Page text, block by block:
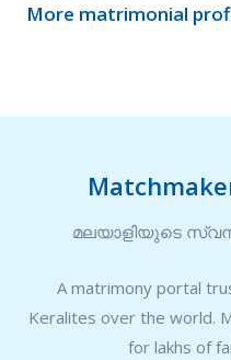
More matrimonial
മലയാളിയുടെ
A matrimony portal
Keralites over the world.
for lakhs of